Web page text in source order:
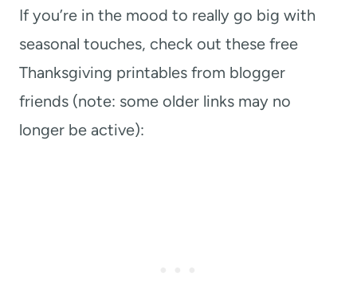
If you’re in the mood to really go big with
seasonal touches, check out these free
Thanksgiving printables from blogger
friends (note: some older links may no
longer be active):